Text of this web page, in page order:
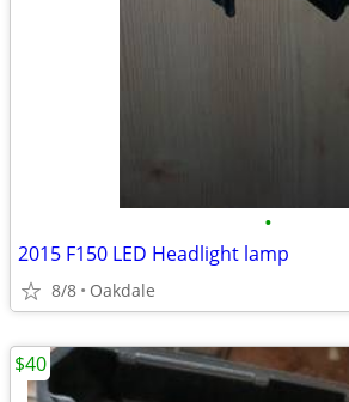
•
2015 F150 LED Headlight lamp
8/8 Oakdale
$40